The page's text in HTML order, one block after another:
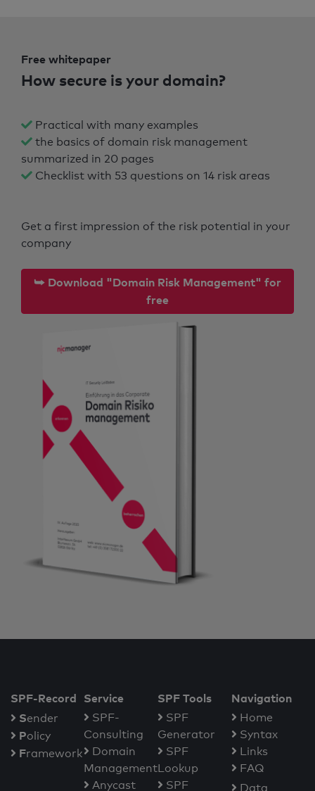
Free whitepaper
How secure is your domain?
Practical with many examples
the basics of domain risk management
summarized in 20 pages
Checklist with 53 questions on 14 risk areas
Get a first impression of the risk potential in your
company
⮩ Download "Domain Risk Management" for
free
SPF-Record
Sender
Policy
Framework
Service
SPF-
Consulting
Domain
Management
Anycast
SPF Tools
SPF
Generator
SPF
Lookup
SPF
Navigation
Home
Syntax
Links
FAQ
Data